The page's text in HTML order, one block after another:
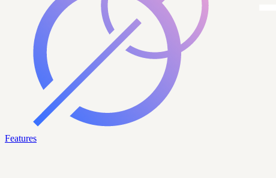
Features